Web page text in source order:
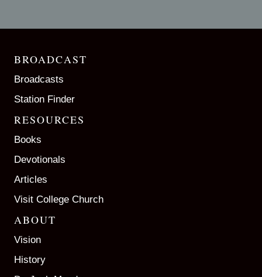
BROADCAST
Broadcasts
Station Finder
RESOURCES
Books
Devotionals
Articles
Visit College Church
ABOUT
Vision
History